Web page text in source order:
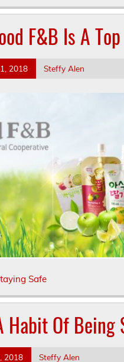
F&B Is A
2018 Steffy Alen
Safe
Habit Of
2018 Steffy Alen